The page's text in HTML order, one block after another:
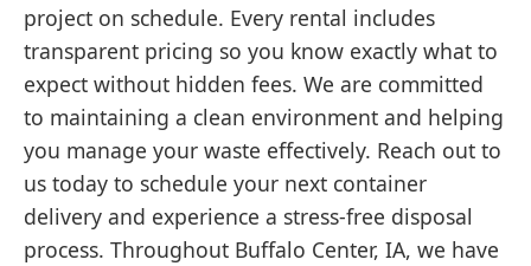
project on schedule. Every rental includes
transparent pricing so you know exactly what to
expect without hidden fees. We are committed
to maintaining a clean environment and helping
you manage your waste effectively. Reach out to
us today to schedule your next container
delivery and experience a stress-free disposal
process. Throughout Buffalo Center, IA, we have